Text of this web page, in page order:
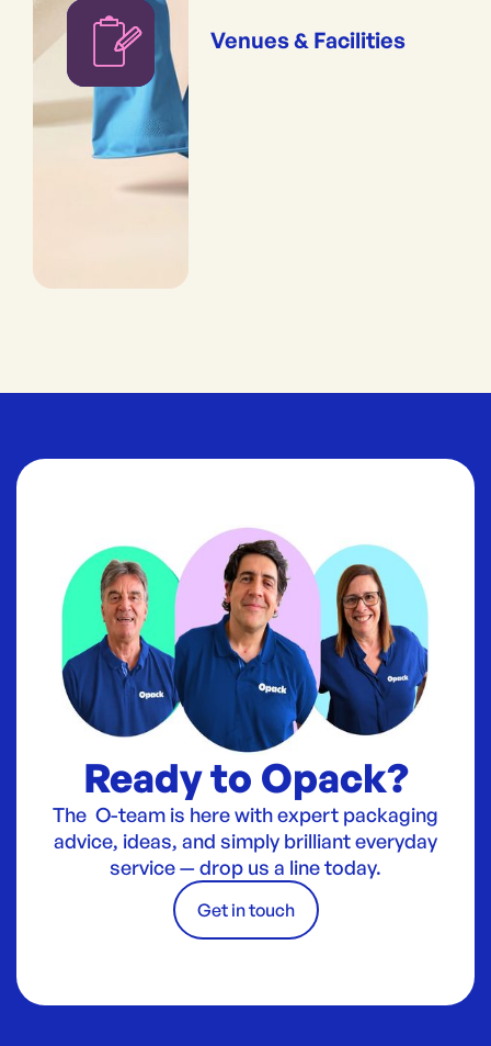
Venues & Facilities
Ready to Opack?
The O-team is here with expert packaging
advice, ideas, and simply brilliant everyday
service — drop us a line today.
Get in touch